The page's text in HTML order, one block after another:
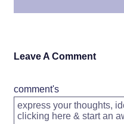
Leave A Comment
comment's